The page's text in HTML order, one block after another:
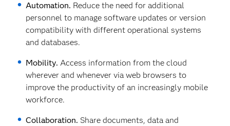
Automation. Reduce the need for additional
personnel to manage software updates or version
compatibility with different operational systems
and databases.
Mobility.Access information from the cloud
wherever and whenever via web browsers to
improve the productivity of an increasingly mobile
workforce.
Collaboration. Share documents, data and